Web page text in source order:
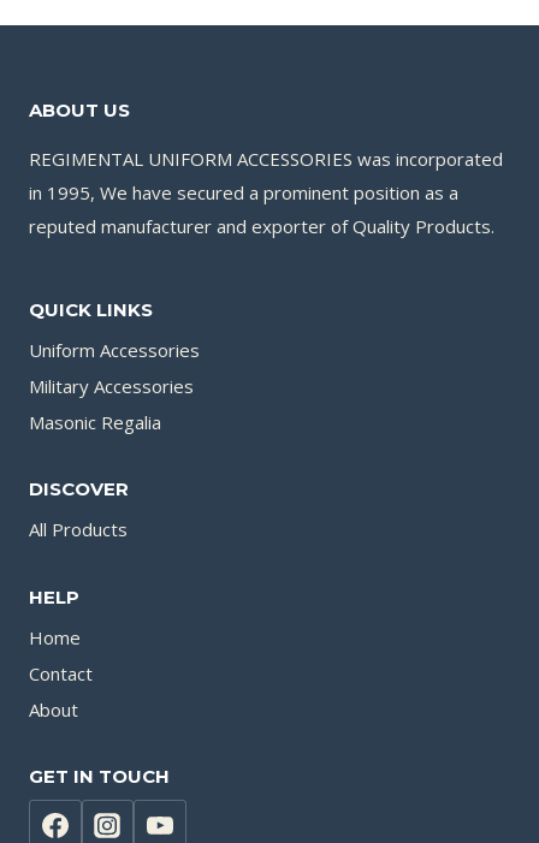
ABOUT US
REGIMENTAL UNIFORM ACCESSORIES was incorporated
in 1995, We have secured a prominent position as a
reputed manufacturer and exporter of Quality Products.
QUICK LINKS
Uniform Accessories
Military Accessories
Masonic Regalia
DISCOVER
All Products
HELP
Home
Contact
About
GET IN TOUCH